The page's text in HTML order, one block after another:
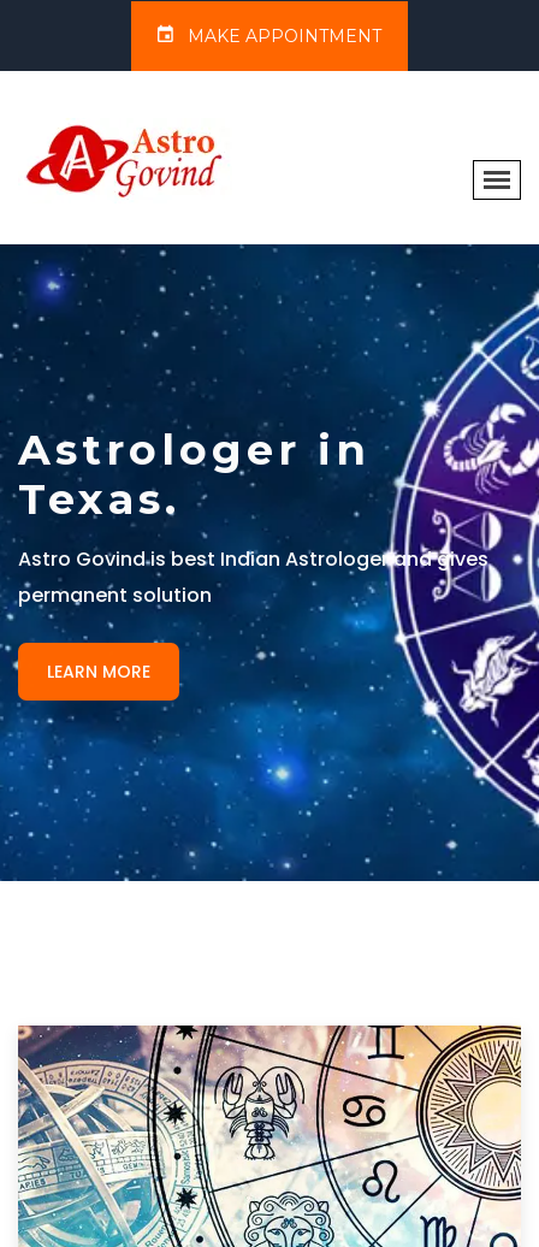
MAKE APPOINTMENT
Astrologer in
Texas.
Astro Govind is best Indian Astrologer and gives
permanent solution
LEARN MORE